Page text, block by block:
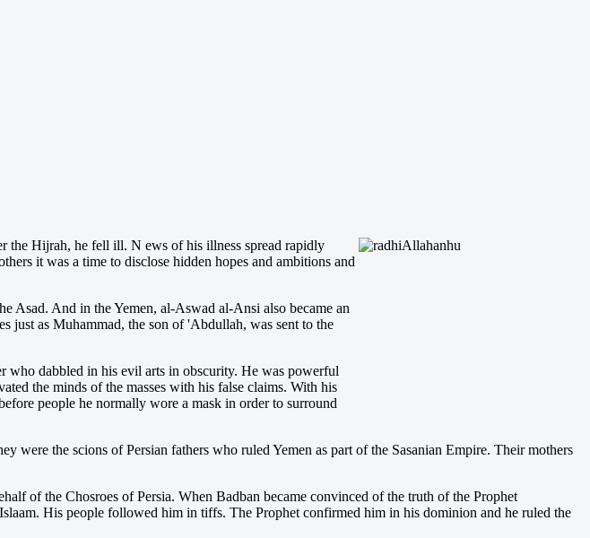
the Hijrah, he fell ill. N ews of his illness spread rapidly
it was a time to disclose hidden hopes and ambitions and
Asad. And in the Yemen, al-Aswad al-Ansi also became an
just as Muhammad, the son of 'Abdullah, was sent to the
who dabbled in his evil arts in obscurity. He was powerful
the minds of the masses with his false claims. With his
people he normally wore a mask in order to surround
the scions of Persian fathers who ruled Yemen as part of the Sasanian Empire. Their mothers
of the Chosroes of Persia. When Badban became convinced of the truth of the Prophet
His people followed him in tiffs. The Prophet confirmed him in his dominion and he ruled the